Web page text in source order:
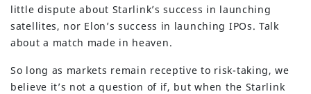
little dispute about Starlink’s success in launching
satellites, nor Elon’s success in launching IPOs. Talk
about a match made in heaven.
So long as markets remain receptive to risk-taking, we
believe it’s not a question of if, but when the Starlink